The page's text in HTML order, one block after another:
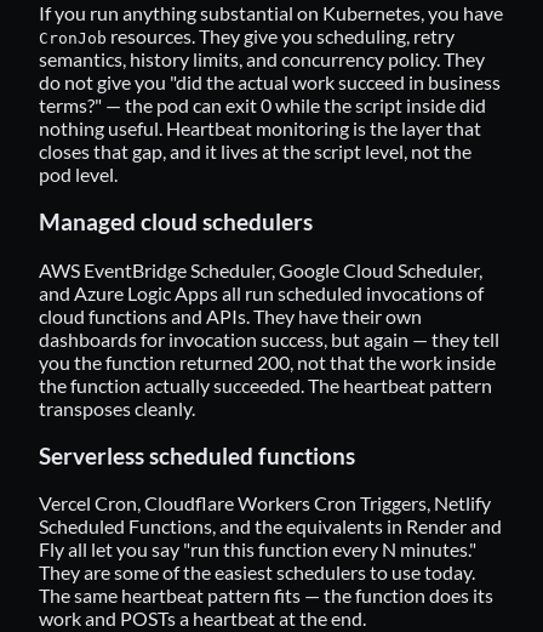
If you run anything substantial on Kubernetes, you have
CronJob resources. They give you scheduling, retry
semantics, history limits, and concurrency policy. They
do not give you "did the actual work succeed in business
terms?" — the pod can exit 0 while the script inside did
nothing useful. Heartbeat monitoring is the layer that
closes that gap, and it lives at the script level, not the
pod level.
Managed cloud schedulers
AWS EventBridge Scheduler, Google Cloud Scheduler,
and Azure Logic Apps all run scheduled invocations of
cloud functions and APIs. They have their own
dashboards for invocation success, but again — they tell
you the function returned 200, not that the work inside
the function actually succeeded. The heartbeat pattern
transposes cleanly.
Serverless scheduled functions
Vercel Cron, Cloudflare Workers Cron Triggers, Netlify
Scheduled Functions, and the equivalents in Render and
Fly all let you say "run this function every N minutes."
They are some of the easiest schedulers to use today.
The same heartbeat pattern fits — the function does its
work and POSTs a heartbeat at the end.